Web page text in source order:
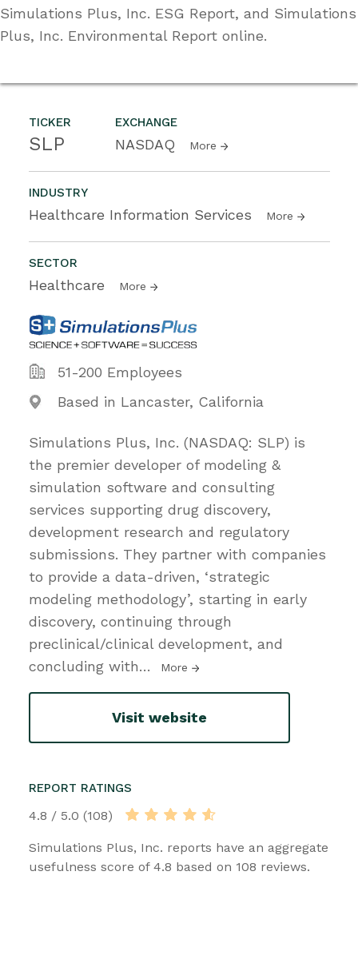
TICKER
SLP
EXCHANGE
NASDAQ More
INDUSTRY
Healthcare Information Services More
SECTOR
Healthcare More
51-200 Employees
Based in Lancaster, California
Simulations Plus, Inc. (NASDAQ: SLP) is
the premier developer of modeling &
simulation software and consulting
services supporting drug discovery,
development research and regulatory
submissions. They partner with companies
to provide a data-driven, ‘strategic
modeling methodology’, starting in early
discovery, continuing through
preclinical/clinical development, and
concluding with… More
Visit website
REPORT RATINGS
4.8 / 5.0 (108)
Simulations Plus, Inc. reports have an aggregate
usefulness score of 4.8 based on 108 reviews.
Simulations Plus, Inc. ESG Report, and Simulations
Plus, Inc. Environmental Report online.